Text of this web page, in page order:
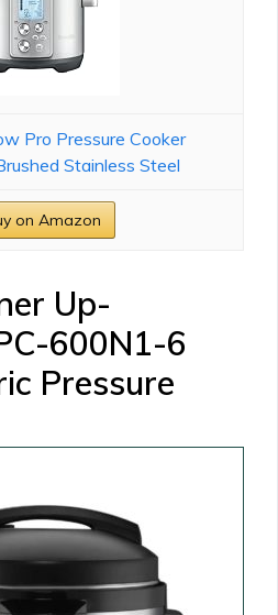
Pro Pressure Cooker
Stainless Steel
on Amazon
Up-
600N1-6
Pressure